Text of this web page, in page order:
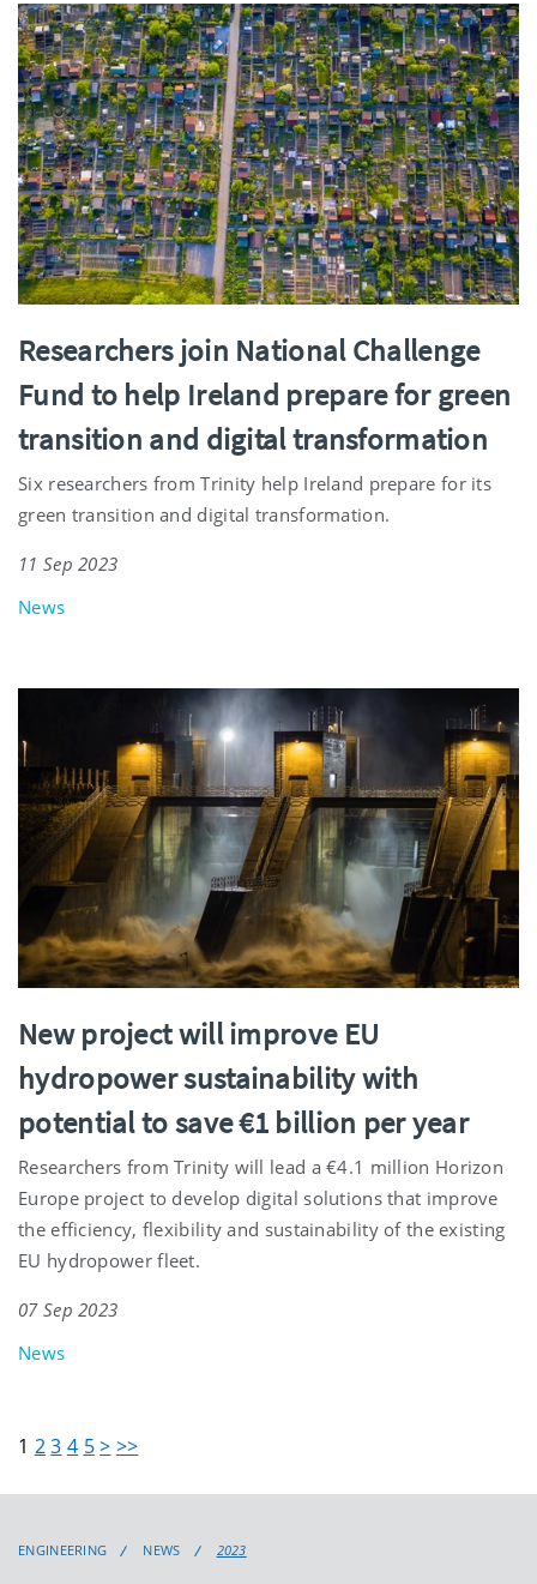
Researchers join National Challenge
Fund to help Ireland prepare for green
transition and digital transformation
Six researchers from Trinity help Ireland prepare for its
green transition and digital transformation.
11 Sep 2023
News
New project will improve EU
hydropower sustainability with
potential to save €1 billion per year
Researchers from Trinity will lead a €4.1 million Horizon
Europe project to develop digital solutions that improve
the efficiency, flexibility and sustainability of the existing
EU hydropower fleet.
07 Sep 2023
News
1 23 4 5> >>
ENGINEERING NEWS 2023